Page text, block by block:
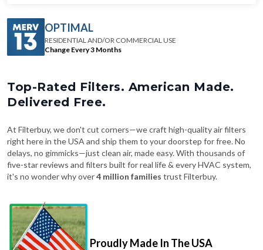
OPTIMAL
RESIDENTIAL AND/OR COMMERCIAL USE
Change Every 3 Months
Top-Rated Filters. American Made.
Delivered Free.
At Filterbuy, we don't cut corners—we craft high-quality air filters
right here in the USA and ship them to your doorstep for free. No
delays, no gimmicks—just clean air, made easy. With thousands of
five-star reviews and filters built for real life & every HVAC system,
it's no wonder why over4 million families trust Filterbuy.
Proudly Made In The USA